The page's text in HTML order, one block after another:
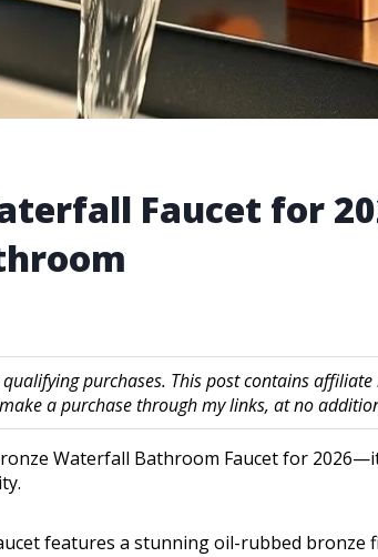
Faucet for
purchases. This post contains
a purchase through my links, at no
Waterfall Bathroom Faucet for
features a stunning oil-rubbed bronze